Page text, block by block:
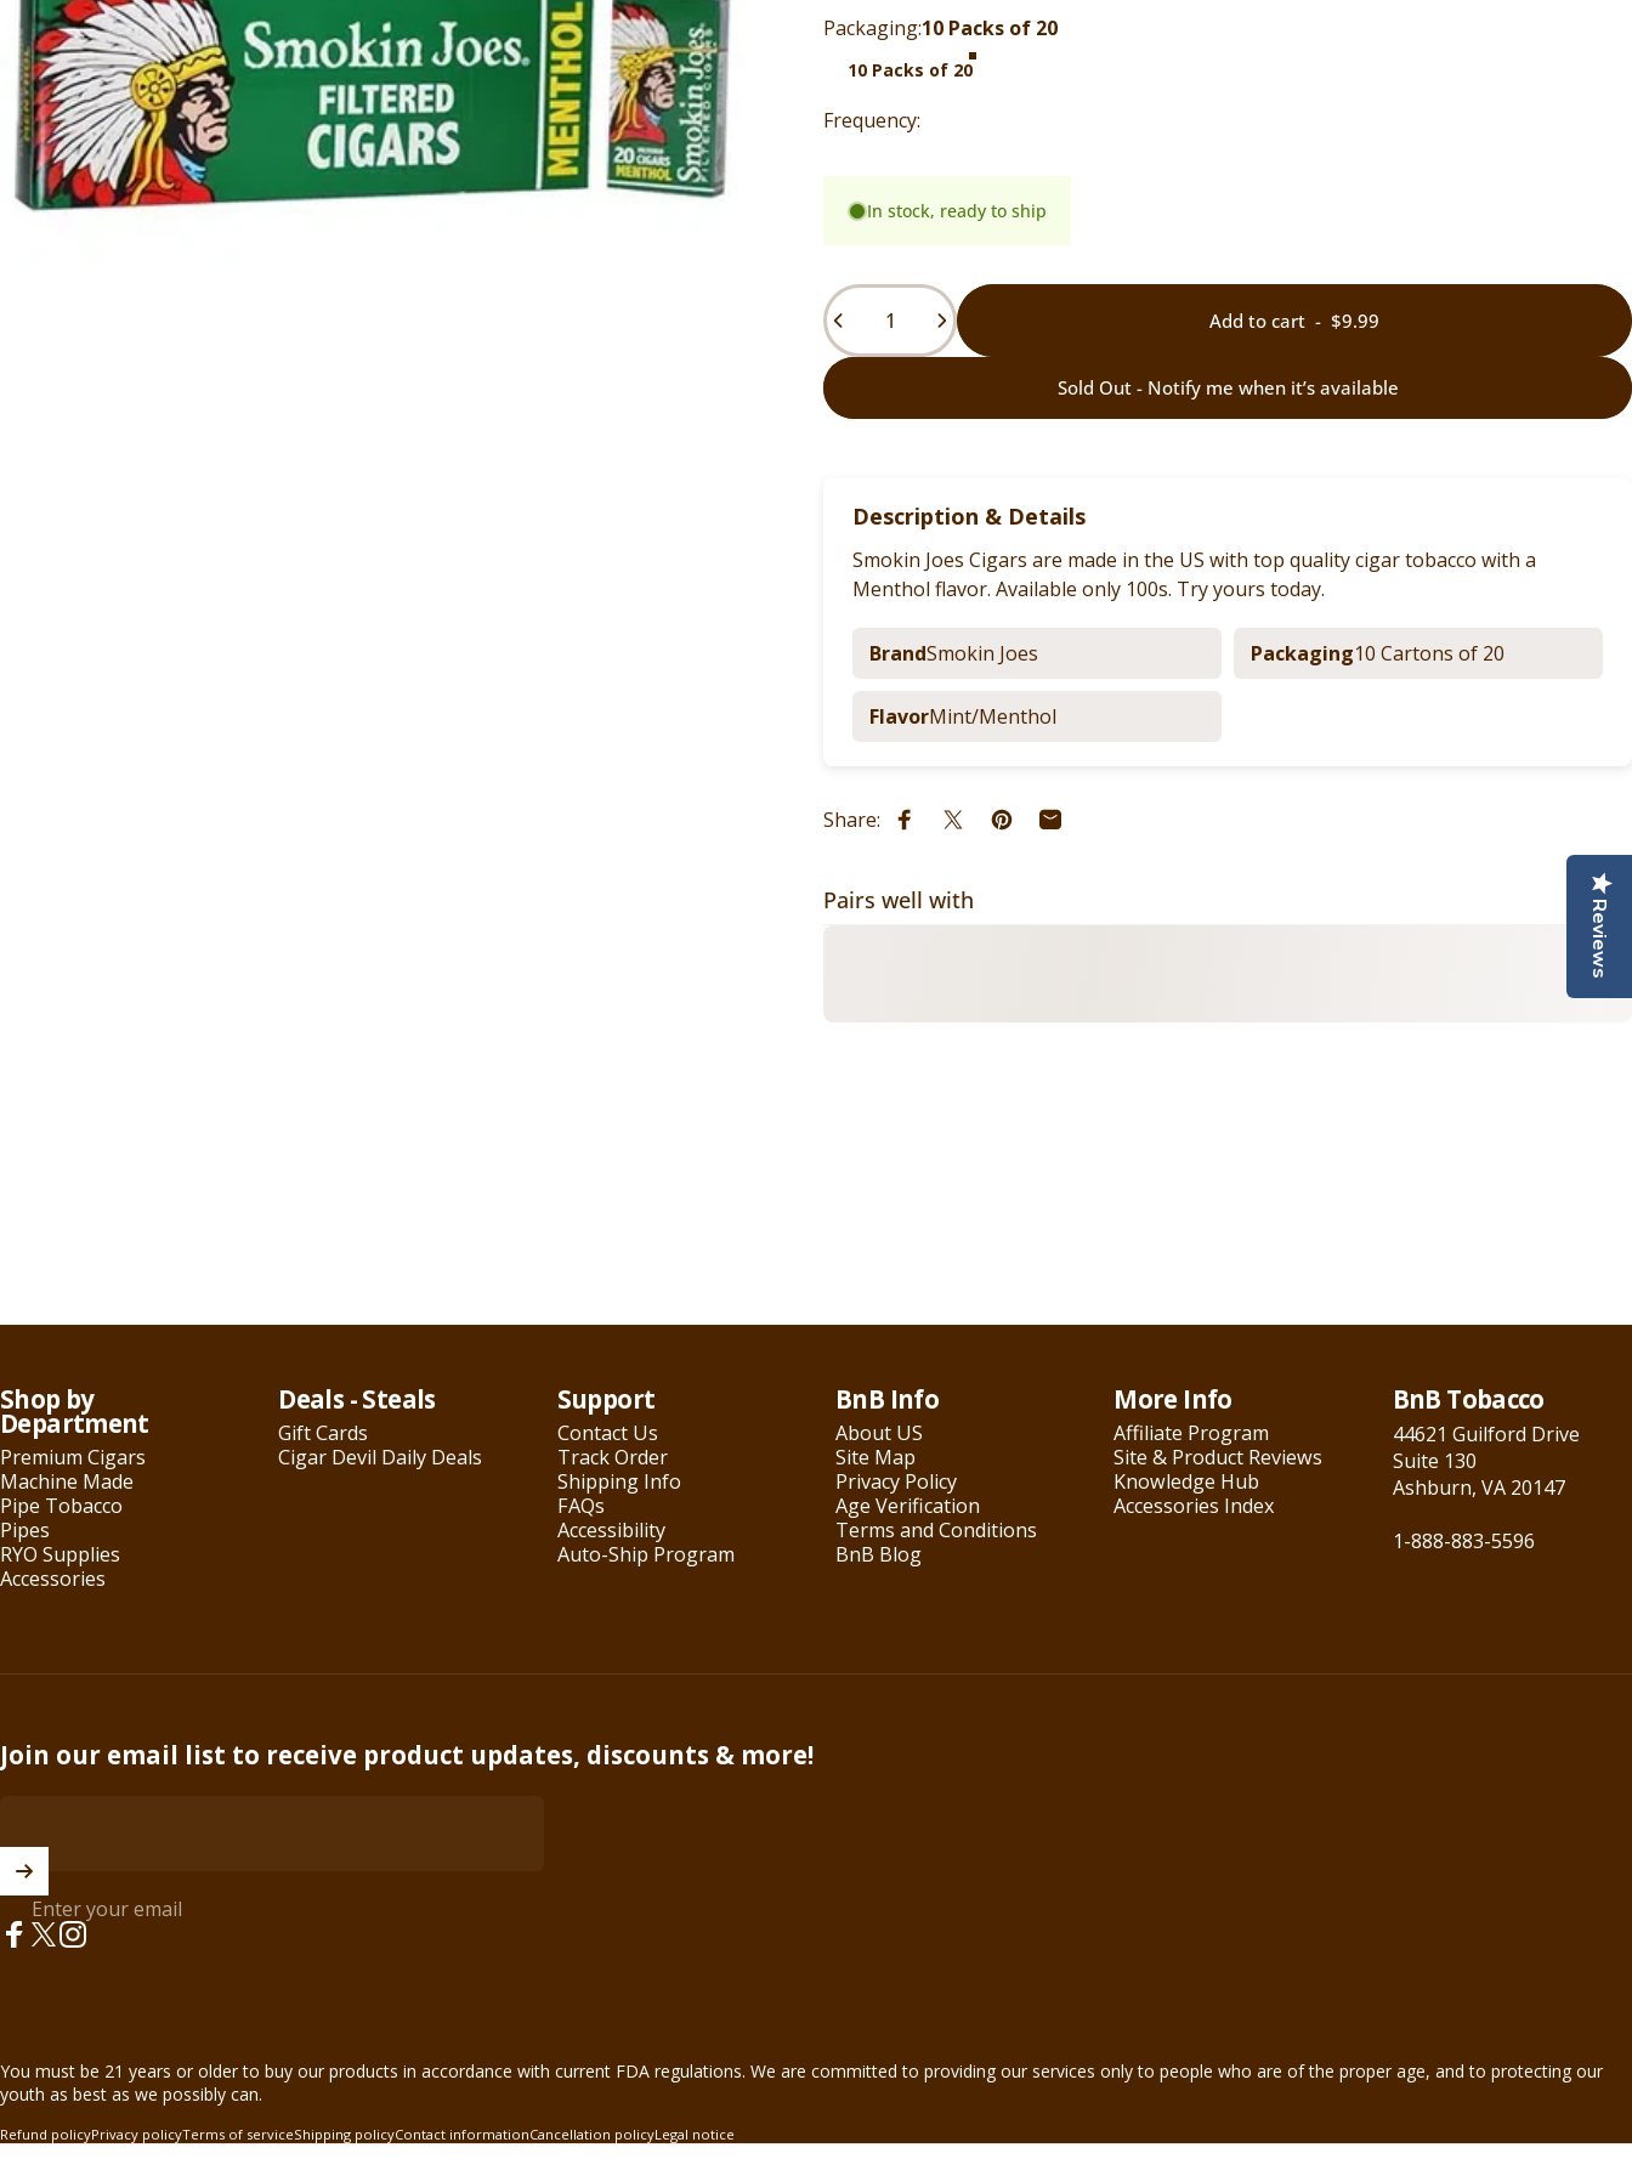
Packaging
Packaging:10 Packs of 20
10 Packs of 20
In stock, ready to ship
Quantity
Add to cart -$9.99
Sold Out - Notify me when it’s available
Description & Details
Smokin Joes Cigars are made in the US with top quality cigar tobacco with a
Menthol flavor. Available only 100s. Try yours today.
BrandSmokin Joes Packaging10 Cartons of 20
FlavorMint/Menthol
Share: Share on Facebook
Share on XPin on Pinterest
Share by Email
Pairs well with
Shop by
Department
Premium Cigars
Machine Made
Pipe Tobacco
Pipes
RYO Supplies
Accessories
Deals - Steals
Gift Cards
Cigar Devil Daily Deals
Support
Contact Us
Track Order
Shipping Info
FAQs
Accessibility
Auto-Ship Program
BnB Info
About US
Site Map
Privacy Policy
Age Verification
Terms and Conditions
BnB Blog
More Info
Affiliate Program
Site & Product Reviews
Knowledge Hub
Accessories Index
BnB Tobacco
44621 Guilford Drive
Suite 130
Ashburn, VA 20147
1-888-883-5596
Join our email list to receive product updates, discounts & more!
Enter your email
You must be 21 years or older to buy our products in accordance with current FDA regulations. We are committed to providing our services only to people who are of the proper age, and to protecting our
youth as best as we possibly can.
Refund policyPrivacy policyTerms of serviceShipping policyContact informationCancellation policyLegal notice
Reviews